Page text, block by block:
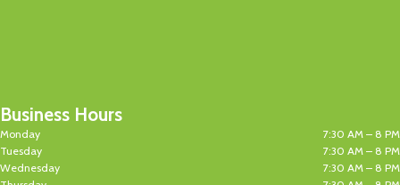
Business Hours
Monday
7:30 AM – 8 PM
Tuesday
7:30 AM – 8 PM
Wednesday
7:30 AM – 8 PM